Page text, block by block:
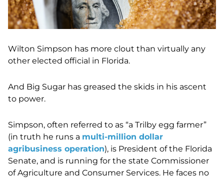
Wilton Simpson has more clout than virtually any
other elected official in Florida.
And Big Sugar has greased the skids in his ascent
to power.
Simpson, often referred to as “a Trilby egg farmer”
(in truth he runs a multi-million dollar
agribusiness operation), is President of the Florida
Senate, and is running for the state Commissioner
of Agriculture and Consumer Services. He faces no